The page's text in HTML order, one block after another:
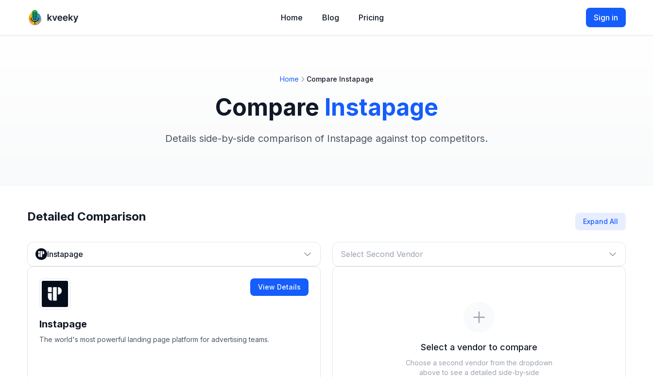
Sign in
Home Blog Pricing
Home Compare Instapage
Compare Instapage
Details side-by-side comparison of Instapage against top competitors.
Detailed Comparison Expand All
Instapage
View Details
Instapage
The world's most powerful landing page platform for advertising teams.
Select Second Vendor
Select a vendor to compare
Choose a second vendor from the dropdown
above to see a detailed side-by-side